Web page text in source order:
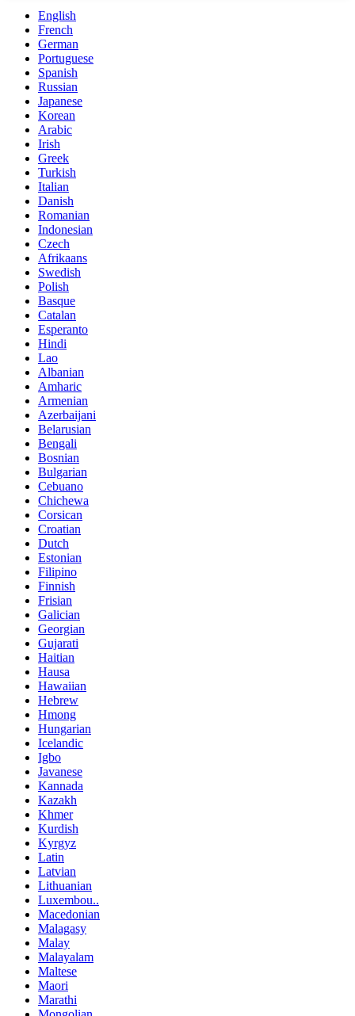
English
French
German
Portuguese
Spanish
Russian
Japanese
Korean
Arabic
Irish
Greek
Turkish
Italian
Danish
Romanian
Indonesian
Czech
Afrikaans
Swedish
Polish
Basque
Catalan
Esperanto
Hindi
Lao
Albanian
Amharic
Armenian
Azerbaijani
Belarusian
Bengali
Bosnian
Bulgarian
Cebuano
Chichewa
Corsican
Croatian
Dutch
Estonian
Filipino
Finnish
Frisian
Galician
Georgian
Gujarati
Haitian
Hausa
Hawaiian
Hebrew
Hmong
Hungarian
Icelandic
Igbo
Javanese
Kannada
Kazakh
Khmer
Kurdish
Kyrgyz
Latin
Latvian
Lithuanian
Luxembou..
Macedonian
Malagasy
Malay
Malayalam
Maltese
Maori
Marathi